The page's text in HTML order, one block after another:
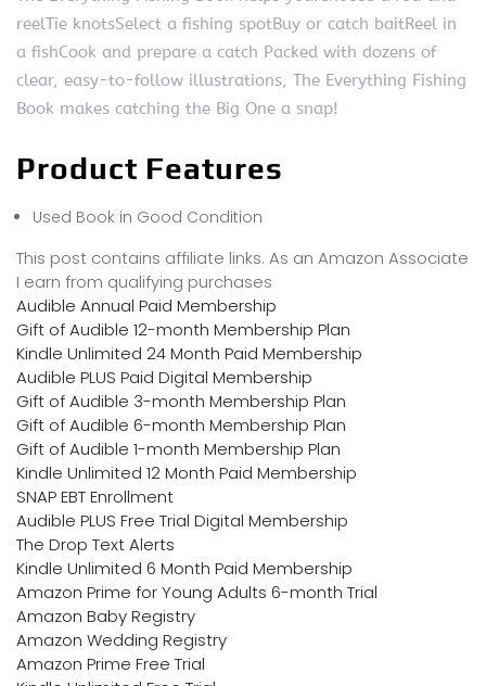
reelTie knotsSelect a fishing spotBuy or catch baitReel in
a fishCook and prepare a catch Packed with dozens of
clear, easy-to-follow illustrations, The Everything Fishing
Book makes catching the Big One a snap!
Product Features
Used Book in Good Condition
This post contains affiliate links. As an Amazon Associate
I earn from qualifying purchases
Audible Annual Paid Membership
Gift of Audible 12-month Membership Plan
Kindle Unlimited 24 Month Paid Membership
Audible PLUS Paid Digital Membership
Gift of Audible 3-month Membership Plan
Gift of Audible 6-month Membership Plan
Gift of Audible 1-month Membership Plan
Kindle Unlimited 12 Month Paid Membership
SNAP EBT Enrollment
Audible PLUS Free Trial Digital Membership
The Drop Text Alerts
Kindle Unlimited 6 Month Paid Membership
Amazon Prime for Young Adults 6-month Trial
Amazon Baby Registry
Amazon Wedding Registry
Amazon Prime Free Trial